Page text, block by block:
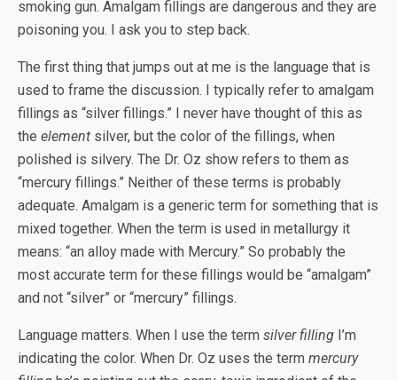
smoking gun. Amalgam fillings are dangerous and they are
poisoning you. I ask you to step back.
The first thing that jumps out at me is the language that is
used to frame the discussion. I typically refer to amalgam
fillings as “silver fillings.” I never have thought of this as
the element silver, but the color of the fillings, when
polished is silvery. The Dr. Oz show refers to them as
“mercury fillings.” Neither of these terms is probably
adequate. Amalgam is a generic term for something that is
mixed together. When the term is used in metallurgy it
means: “an alloy made with Mercury.” So probably the
most accurate term for these fillings would be “amalgam”
and not “silver” or “mercury” fillings.
Language matters. When I use the term silver filling I’m
indicating the color. When Dr. Oz uses the term mercury